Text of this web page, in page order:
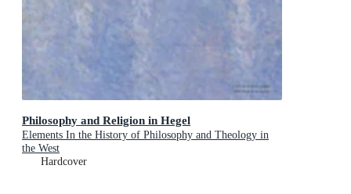
Philosophy and Religion in Hegel
Elements In the History of Philosophy and Theology in
the West
Hardcover